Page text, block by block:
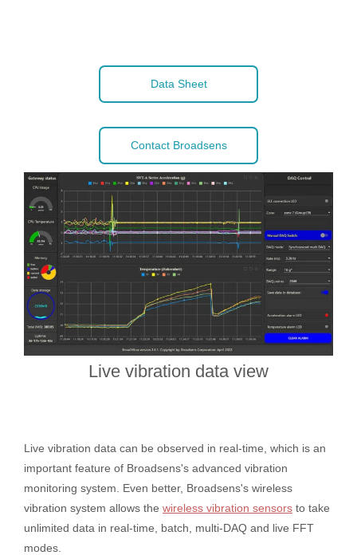
Data Sheet
Contact Broadsens
Live vibration data view
Live vibration data can be observed in real-time, which is an
important feature of Broadsens's advanced vibration
monitoring system. Even better, Broadsens's wireless
vibration system allows the wireless vibration sensors to take
unlimited data in real-time, batch, multi-DAQ and live FFT
modes.